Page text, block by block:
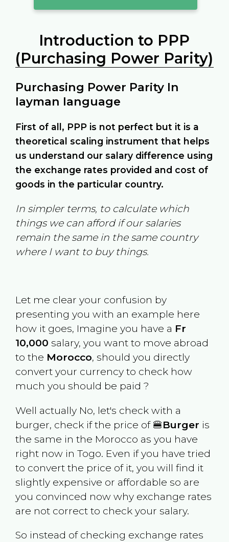
Introduction to PPP
(Purchasing Power Parity)
Purchasing Power Parity In
layman language
First of all, PPP is not perfect but it is a
theoretical scaling instrument that helps
us understand our salary difference using
the exchange rates provided and cost of
goods in the particular country.
In simpler terms, to calculate which
things we can afford if our salaries
remain the same in the same country
where I want to buy things.
Let me clear your confusion by
presenting you with an example here
how it goes, Imagine you have a Fr
10,000 salary, you want to move abroad
to the Morocco, should you directly
convert your currency to check how
much you should be paid ?
Well actually No, let's check with a
burger, check if the price of 🍔Burger is
the same in the Morocco as you have
right now in Togo. Even if you have tried
to convert the price of it, you will find it
slightly expensive or affordable so are
you convinced now why exchange rates
are not correct to check your salary.
So instead of checking exchange rates